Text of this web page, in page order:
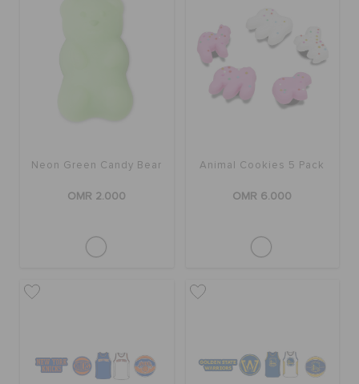
Neon Green Candy Bear
OMR 2.000
Animal Cookies 5 Pack
OMR 6.000